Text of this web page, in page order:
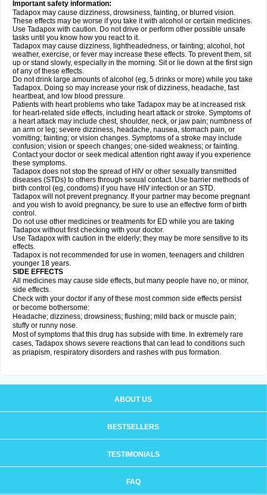
Important safety information:
Tadapox may cause dizziness, drowsiness, fainting, or blurred vision.
These effects may be worse if you take it with alcohol or certain medicines.
Use Tadapox with caution. Do not drive or perform other possible unsafe
tasks until you know how you react to it.
Tadapox may cause dizziness, lightheadedness, or fainting; alcohol, hot
weather, exercise, or fever may increase these effects. To prevent them, sit
up or stand slowly, especially in the morning. Sit or lie down at the first sign
of any of these effects.
Do not drink large amounts of alcohol (eg, 5 drinks or more) while you take
Tadapox. Doing so may increase your risk of dizziness, headache, fast
heartbeat, and low blood pressure.
Patients with heart problems who take Tadapox may be at increased risk
for heart-related side effects, including heart attack or stroke. Symptoms of
a heart attack may include chest, shoulder, neck, or jaw pain; numbness of
an arm or leg; severe dizziness, headache, nausea, stomach pain, or
vomiting; fainting; or vision changes. Symptoms of a stroke may include
confusion; vision or speech changes; one-sided weakness; or fainting.
Contact your doctor or seek medical attention right away if you experience
these symptoms.
Tadapox does not stop the spread of HIV or other sexually transmitted
diseases (STDs) to others through sexual contact. Use barrier methods of
birth control (eg, condoms) if you have HIV infection or an STD.
Tadapox will not prevent pregnancy. If your partner may become pregnant
and you wish to avoid pregnancy, be sure to use an effective form of birth
control.
Do not use other medicines or treatments for ED while you are taking
Tadapox without first checking with your doctor.
Use Tadapox with caution in the elderly; they may be more sensitive to its
effects.
Tadapox is not recommended for use in women, teenagers and children
younger 18 years.
SIDE EFFECTS
All medicines may cause side effects, but many people have no, or minor,
side effects.
Check with your doctor if any of these most common side effects persist
or become bothersome:
Headache; dizziness; drowsiness; flushing; mild back or muscle pain;
stuffy or runny nose.
Most of symptoms that this drug has subside with time. In extremely rare
cases, Tadapox shows severe reactions that can lead to conditions such
as priapism, respiratory disorders and rashes with pus formation.
ABOUT US
BESTSELLERS
TESTIMONIALS
FAQ